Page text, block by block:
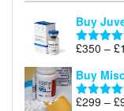
Buy
Rated5.00
£350 – £
Buy
Rated
£299 – £